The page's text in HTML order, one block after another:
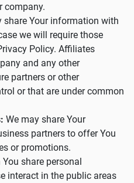
company.
share Your information with
we will require those
Policy. Affiliates
and any other
partners or other
or that are under common
We may share Your
partners to offer You
or promotions.
You share personal
interact in the public areas